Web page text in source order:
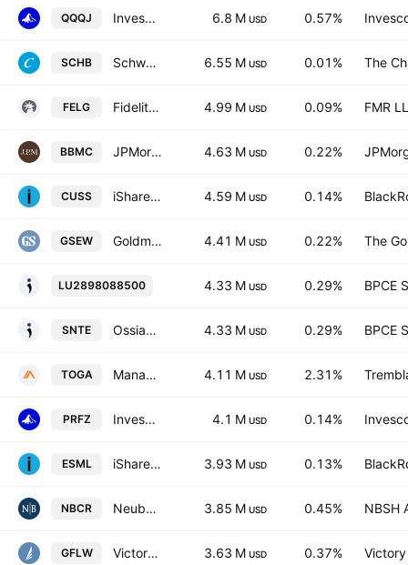
QQQJ Invesco NASDAQ Next Gen 100 ETF 6.8 M USD 0.57%
SCHB Schwab U.S. Broad Market ETF 6.55 M USD 0.01% The
FELG Fidelity Enhanced Large Cap Growth ETF 4.99 M USD 0.09% FMR
BBMC JPMorgan BetaBuilders U.S. Mid Cap Equity ETF 4.63 M USD 0.22%
CUSS iShares VII PLC - iShares MSCI USA Small Cap CTB Enhanced ESG UCITS ETF Accum.Ptg.Shs USD 4.59 M USD 0.14%
GSEW Goldman Sachs Equal Weight U.S. Large Cap Equity ETF 4.41 M USD 0.22% The
LU2898088500 Ossiam Serenity Euro UCITS ETF
4.33 M USD 0.29% BPCE
SNTE Ossiam Serenity Euro Capitalisation -UCITS ETF 1C- 4.33 M USD 0.29% BPCE
TOGA Managed Portfolio Series Tremblant Global ETF 4.11 M USD 2.31%
PRFZ Invesco RAFI US 1500 Small-Mid ETF 4.1 M USD 0.14%
ESML iShares ESG Aware MSCI USA Small-Cap ETF 3.93 M USD 0.13%
NBCR Neuberger Core Equity ETF 3.85 M USD 0.45% NBSH
GFLW VictoryShares Free Cash Flow Growth ETF 3.63 M USD 0.37%